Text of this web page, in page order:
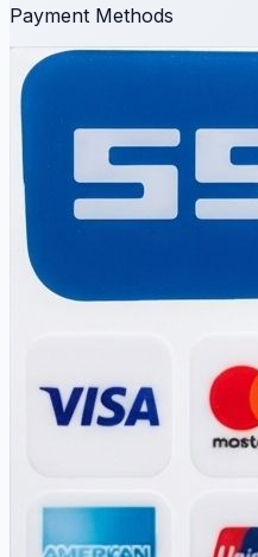
Payment Methods